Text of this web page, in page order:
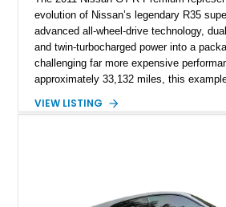
evolution of Nissan’s legendary R35
advanced all-wheel-drive technology,
and twin-turbocharged power into a
challenging far more expensive
approximately 33,132 miles, this
with Nissan’s lightning-fast 6-speed
With its motorsport-inspired engineering
VIEW LISTING